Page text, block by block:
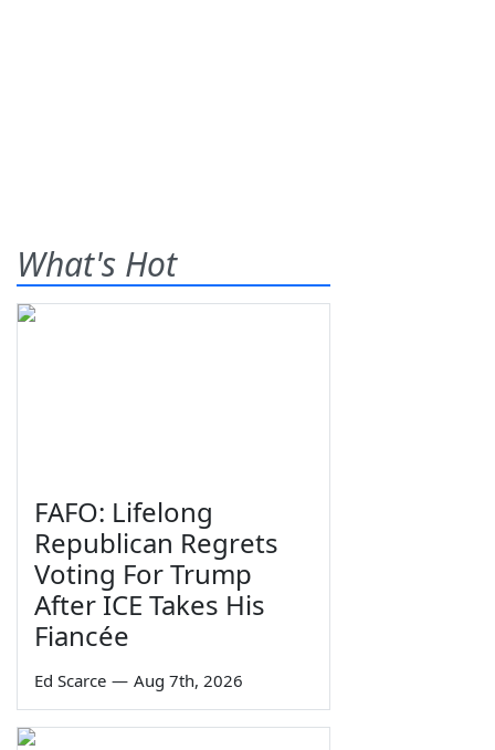
What's Hot
FAFO: Lifelong
Republican Regrets
Voting For Trump
After ICE Takes His
Fiancée
Ed Scarce — Aug 7th, 2026